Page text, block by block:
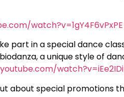
watch?v=1gY4F6vPxPE
part in a special dance
a unique style of
about special promotions